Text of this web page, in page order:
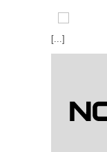
[...]